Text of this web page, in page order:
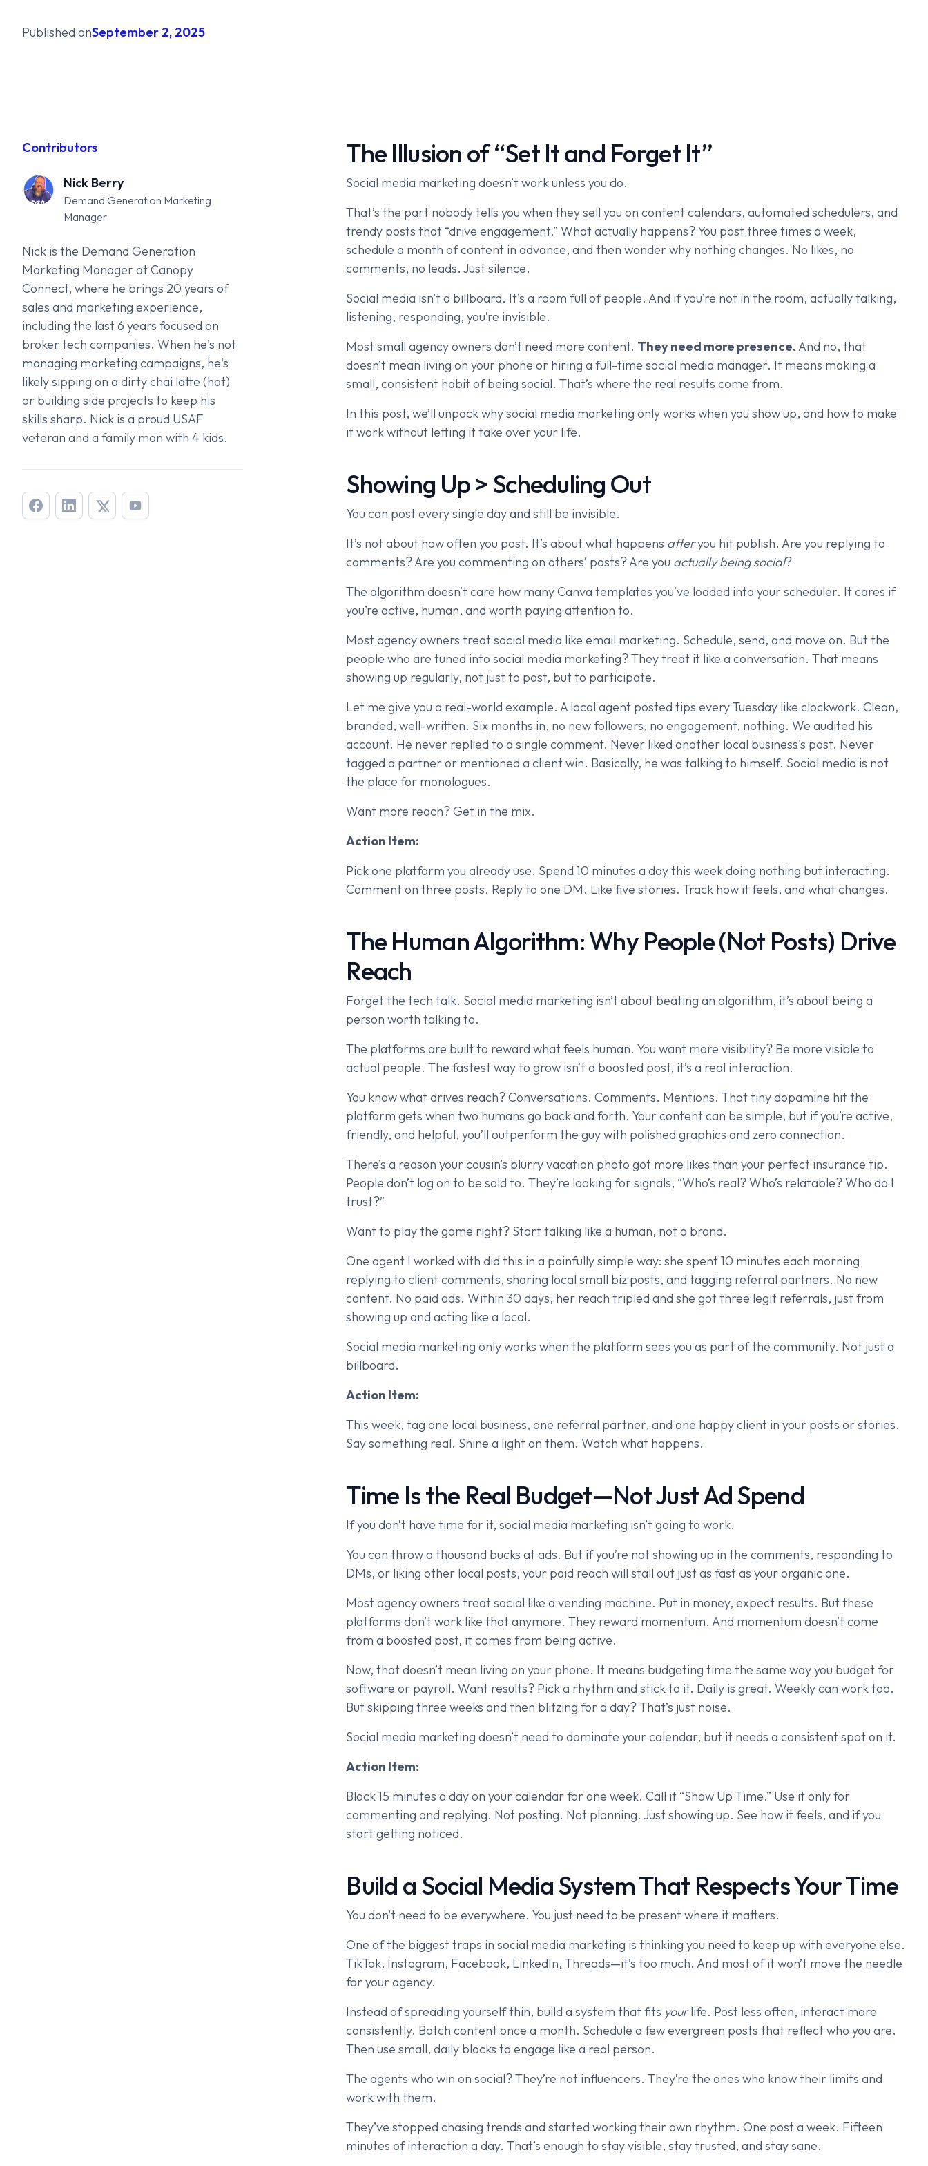
Published onSeptember 2, 2025
Contributors
Nick Berry
Demand Generation Marketing
Manager
Nick is the Demand Generation
Marketing Manager at Canopy
Connect, where he brings 20 years of
sales and marketing experience,
including the last 6 years focused on
broker tech companies. When he's not
managing marketing campaigns, he's
likely sipping on a dirty chai latte (hot)
or building side projects to keep his
skills sharp. Nick is a proud USAF
veteran and a family man with 4 kids.
The Illusion of “Set It and Forget It”
Social media marketing doesn’t work unless you do.
That’s the part nobody tells you when they sell you on content calendars, automated schedulers, and
trendy posts that “drive engagement.” What actually happens? You post three times a week,
schedule a month of content in advance, and then wonder why nothing changes. No likes, no
comments, no leads. Just silence.
Social media isn’t a billboard. It’s a room full of people. And if you’re not in the room, actually talking,
listening, responding, you’re invisible.
Most small agency owners don’t need more content. They need more presence.And no, that
doesn’t mean living on your phone or hiring a full-time social media manager. It means making a
small, consistent habit of being social. That’s where the real results come from.
In this post, we’ll unpack why social media marketing only works when you show up, and how to make
it work without letting it take over your life.
Showing Up > Scheduling Out
You can post every single day and still be invisible.
It’s not about how often you post. It’s about what happens afteryou hit publish. Are you replying to
comments? Are you commenting on others’ posts? Are you actually being social?
The algorithm doesn’t care how many Canva templates you’ve loaded into your scheduler. It cares if
you’re active, human, and worth paying attention to.
Most agency owners treat social media like email marketing. Schedule, send, and move on. But the
people who are tuned into social media marketing? They treat it like a conversation. That means
showing up regularly, not just to post, but to participate.
Let me give you a real-world example. A local agent posted tips every Tuesday like clockwork. Clean,
branded, well-written. Six months in, no new followers, no engagement, nothing. We audited his
account. He never replied to a single comment. Never liked another local business's post. Never
tagged a partner or mentioned a client win. Basically, he was talking to himself. Social media is not
the place for monologues.
Want more reach? Get in the mix.
Action Item:
Pick one platform you already use. Spend 10 minutes a day this week doing nothing but interacting.
Comment on three posts. Reply to one DM. Like five stories. Track how it feels, and what changes.
The Human Algorithm: Why People (Not Posts) Drive
Reach
Forget the tech talk. Social media marketing isn’t about beating an algorithm, it’s about being a
person worth talking to.
The platforms are built to reward what feels human. You want more visibility? Be more visible to
actual people. The fastest way to grow isn’t a boosted post, it’s a real interaction.
You know what drives reach? Conversations. Comments. Mentions. That tiny dopamine hit the
platform gets when two humans go back and forth. Your content can be simple, but if you’re active,
friendly, and helpful, you’ll outperform the guy with polished graphics and zero connection.
There’s a reason your cousin’s blurry vacation photo got more likes than your perfect insurance tip.
People don’t log on to be sold to. They’re looking for signals, “Who’s real? Who’s relatable? Who do I
trust?”
Want to play the game right? Start talking like a human, not a brand.
One agent I worked with did this in a painfully simple way: she spent 10 minutes each morning
replying to client comments, sharing local small biz posts, and tagging referral partners. No new
content. No paid ads. Within 30 days, her reach tripled and she got three legit referrals, just from
showing up and acting like a local.
Social media marketing only works when the platform sees you as part of the community. Not just a
billboard.
Action Item:
This week, tag one local business, one referral partner, and one happy client in your posts or stories.
Say something real. Shine a light on them. Watch what happens.
Time Is the Real Budget—Not Just Ad Spend
If you don’t have time for it, social media marketing isn’t going to work.
You can throw a thousand bucks at ads. But if you’re not showing up in the comments, responding to
DMs, or liking other local posts, your paid reach will stall out just as fast as your organic one.
Most agency owners treat social like a vending machine. Put in money, expect results. But these
platforms don’t work like that anymore. They reward momentum. And momentum doesn’t come
from a boosted post, it comes from being active.
Now, that doesn’t mean living on your phone. It means budgeting time the same way you budget for
software or payroll. Want results? Pick a rhythm and stick to it. Daily is great. Weekly can work too.
But skipping three weeks and then blitzing for a day? That’s just noise.
Social media marketing doesn’t need to dominate your calendar, but it needs a consistent spot on it.
Action Item:
Block 15 minutes a day on your calendar for one week. Call it “Show Up Time.” Use it only for
commenting and replying. Not posting. Not planning. Just showing up. See how it feels, and if you
start getting noticed.
Build a Social Media System That Respects Your Time
You don’t need to be everywhere. You just need to be present where it matters.
One of the biggest traps in social media marketing is thinking you need to keep up with everyone else.
TikTok, Instagram, Facebook, LinkedIn, Threads—it’s too much. And most of it won’t move the needle
for your agency.
Instead of spreading yourself thin, build a system that fits yourlife. Post less often, interact more
consistently. Batch content once a month. Schedule a few evergreen posts that reflect who you are.
Then use small, daily blocks to engage like a real person.
The agents who win on social? They’re not influencers. They’re the ones who know their limits and
work with them.
They’ve stopped chasing trends and started working their own rhythm. One post a week. Fifteen
minutes of interaction a day. That’s enough to stay visible, stay trusted, and stay sane.